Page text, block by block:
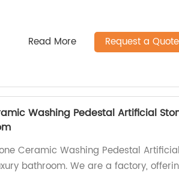
Read More Request a Quote
Washing Pedestal Artificial
Ceramic Washing Pedestal Artificial
bathroom. We are a factory,